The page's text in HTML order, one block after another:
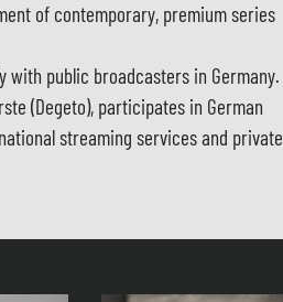
of contemporary, premium series
with public broadcasters in Germany.
(Degeto), participates in German
streaming services and private